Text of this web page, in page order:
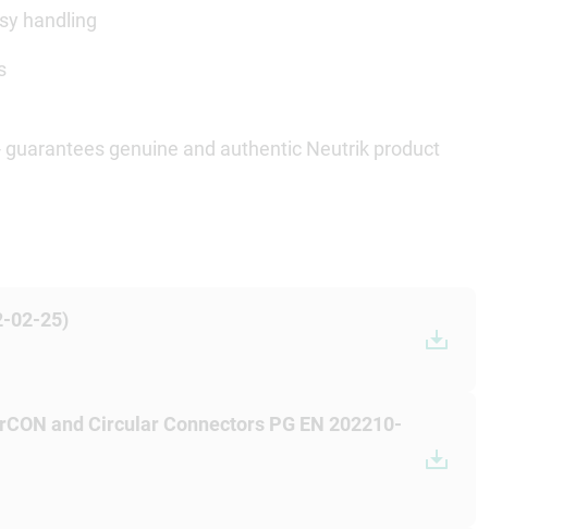
handling
genuine and authentic Neutrik product
02-25)
and Circular Connectors PG EN 202210-